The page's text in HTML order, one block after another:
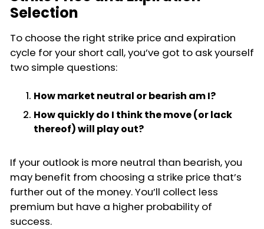
Selection
To choose the right strike price and expiration
cycle for your short call, you’ve got to ask yourself
two simple questions:
How market neutral or bearish am I?
How quickly do I think the move (or lack
thereof) will play out?
If your outlook is more neutral than bearish, you
may benefit from choosing a strike price that’s
further out of the money. You’ll collect less
premium but have a higher probability of
success.